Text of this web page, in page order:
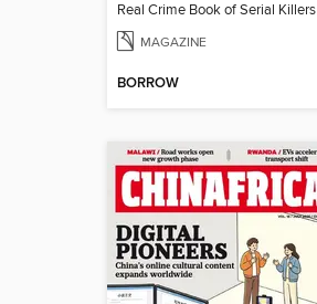
Real Crime Book of Serial Killers
MAGAZINE
BORROW